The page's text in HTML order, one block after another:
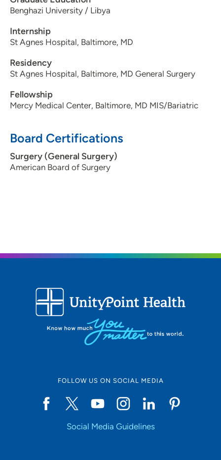
Benghazi University / Libya
Internship
St Agnes Hospital, Baltimore, MD
Residency
St Agnes Hospital, Baltimore, MD General Surgery
Fellowship
Mercy Medical Center, Baltimore, MD MIS/Bariatric
Board Certifications
Surgery (General Surgery)
American Board of Surgery
FOLLOW US ON SOCIAL MEDIA
Social Media Guidelines